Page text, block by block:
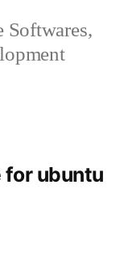
Softwares,
for ubuntu